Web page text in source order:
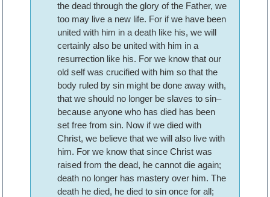
the dead through the glory of the Father, we
too may live a new life. For if we have been
united with him in a death like his, we will
certainly also be united with him in a
resurrection like his. For we know that our
old self was crucified with him so that the
body ruled by sin might be done away with,
that we should no longer be slaves to sin–
because anyone who has died has been
set free from sin. Now if we died with
Christ, we believe that we will also live with
him. For we know that since Christ was
raised from the dead, he cannot die again;
death no longer has mastery over him. The
death he died, he died to sin once for all;